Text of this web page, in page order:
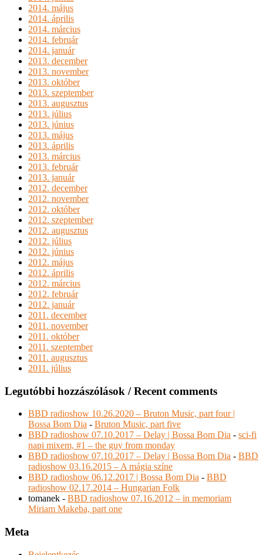
2014. május
2014. április
2014. március
2014. február
2014. január
2013. december
2013. november
2013. október
2013. szeptember
2013. augusztus
2013. július
2013. június
2013. május
2013. április
2013. március
2013. február
2013. január
2012. december
2012. november
2012. október
2012. szeptember
2012. augusztus
2012. július
2012. június
2012. május
2012. április
2012. március
2012. február
2012. január
2011. december
2011. november
2011. október
2011. szeptember
2011. augusztus
2011. július
Legutóbbi hozzászólások / Recent comments
BBD radioshow 10.26.2020 – Bruton Music, part four |
Bossa Bom Dia - Bruton Music, part five
BBD radioshow 07.10.2017 – Delay | Bossa Bom Dia - sci-fi
napi mixem, #1 – the guy from monday
BBD radioshow 07.10.2017 – Delay | Bossa Bom Dia - BBD
radioshow 03.16.2015 – A mágia színe
BBD radioshow 06.12.2017 | Bossa Bom Dia - BBD
radioshow 02.17.2014 – Hungarian Folk
tomanek - BBD radioshow 07.16.2012 – in memoriam
Miriam Makeba, part one
Meta